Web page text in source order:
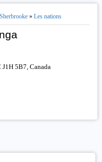
Sherbrooke» Les nations
5B7, Canada